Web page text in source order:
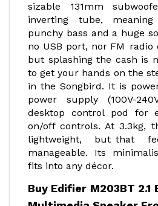
sizable 131mm
inverting tube,
punchy bass and a huge
no USB port, nor FM
but splashing the cash is
to get your hands on the
in the Songbird. It is
power supply (100V-
desktop control pod for
on/off controls. At 3.3kg,
lightweight, but that
manageable. Its
fits into any décor.
Buy Edifier M203BT